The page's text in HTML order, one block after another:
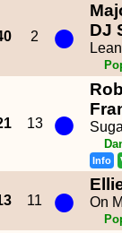
2 ●
DJ
13 ●
Info
11 ● On